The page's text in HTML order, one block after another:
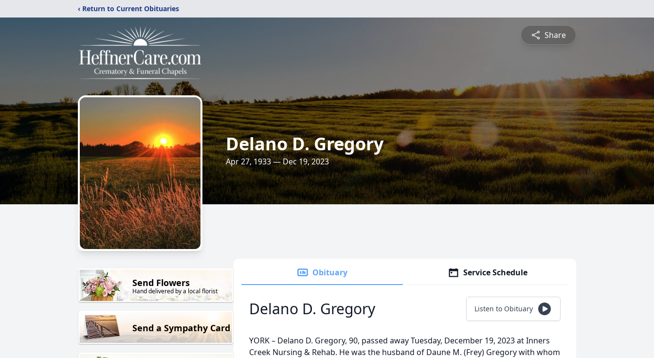
‹ Return to Current Obituaries
Share
Delano D. Gregory
Apr 27, 1933 — Dec 19, 2023
Send Flowers
Hand delivered by a local florist
Send a Sympathy Card
Obituary Service Schedule
Delano D. Gregory Listen to Obituary
YORK – Delano D. Gregory, 90, passed away Tuesday, December 19, 2023 at Inners
Creek Nursing & Rehab. He was the husband of Daune M. (Frey) Gregory with whom